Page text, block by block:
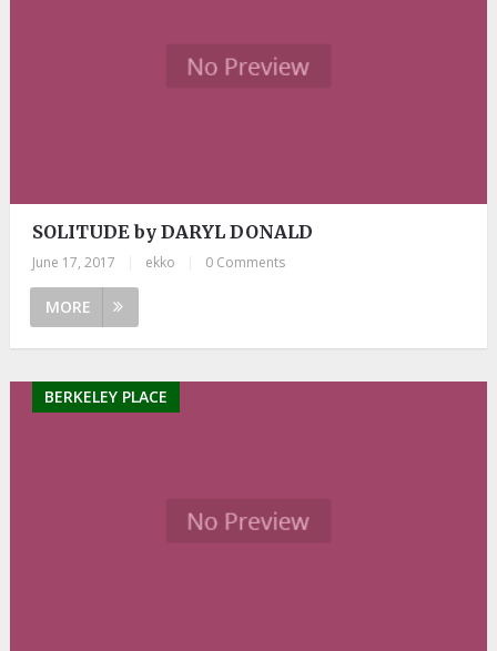
SOLITUDE by DARYL DONALD
June 17, 2017 ekko 0 Comments
MORE
BERKELEY PLACE